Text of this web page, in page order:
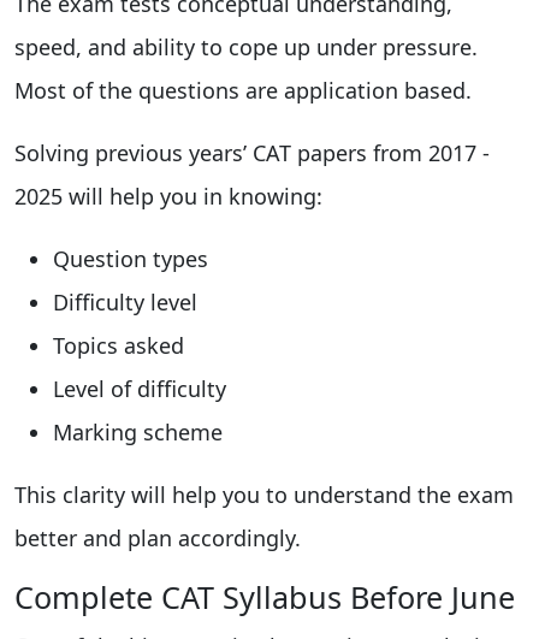
speed, and ability to cope up under pressure.
Most of the questions are application based.
Solving previous years’ CAT papers from 2017 -
2025 will help you in knowing:
Question types
Difficulty level
Topics asked
Level of difficulty
Marking scheme
This clarity will help you to understand the exam
better and plan accordingly.
Complete CAT Syllabus Before June